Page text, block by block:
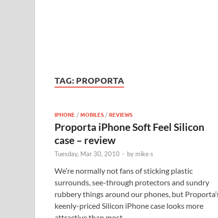
TAG: PROPORTA
IPHONE /MOBILES /REVIEWS
Proporta iPhone Soft Feel Silicon
case – review
Tuesday, Mar 30, 2010 - by mike s
We’re normally not fans of sticking plastic
surrounds, see-through protectors and sundry
rubbery things around our phones, but
keenly-priced Silicon iPhone case looks more